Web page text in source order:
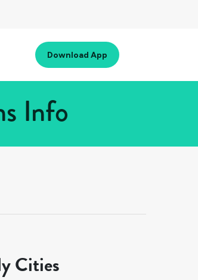
Download App
Info
Cities